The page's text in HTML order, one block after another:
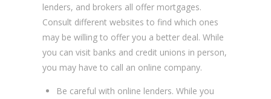
lenders, and brokers all offer mortgages.
Consult different websites to find which ones
may be willing to offer you a better deal. While
you can visit banks and credit unions in person,
you may have to call an online company.
Be careful with online lenders. While you